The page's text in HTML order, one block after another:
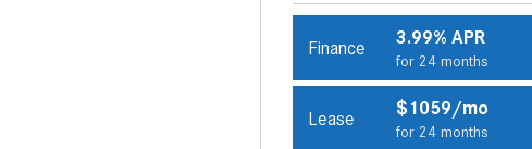
Finance 3.99% APR
for 24 months
Lease $1059/mo
for 24 months